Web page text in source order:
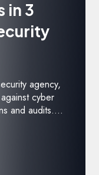
in 3
agency,
cyber
and audits....